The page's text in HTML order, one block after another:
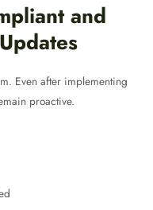
and
Even after implementing
proactive.